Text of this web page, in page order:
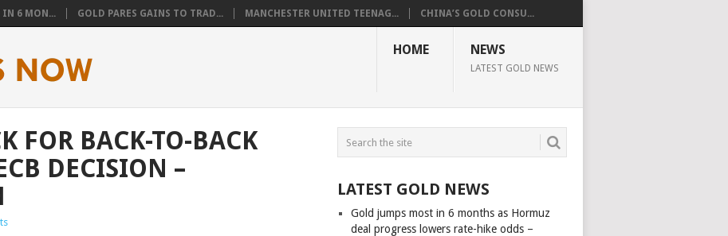
IN 6 MON... GOLD PARES GAINS TO TRAD... MANCHESTER UNITED TEENAG... CHINA’S GOLD CONSU...
HOME NEWS
LATEST GOLD NEWS
FOR BACK-TO-BACK
DECISION –
LATEST GOLD NEWS
Gold jumps most in 6 months as Hormuz
deal progress lowers rate-hike odds –